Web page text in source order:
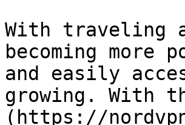
With traveling
becoming
and easily
growing. With
(https://